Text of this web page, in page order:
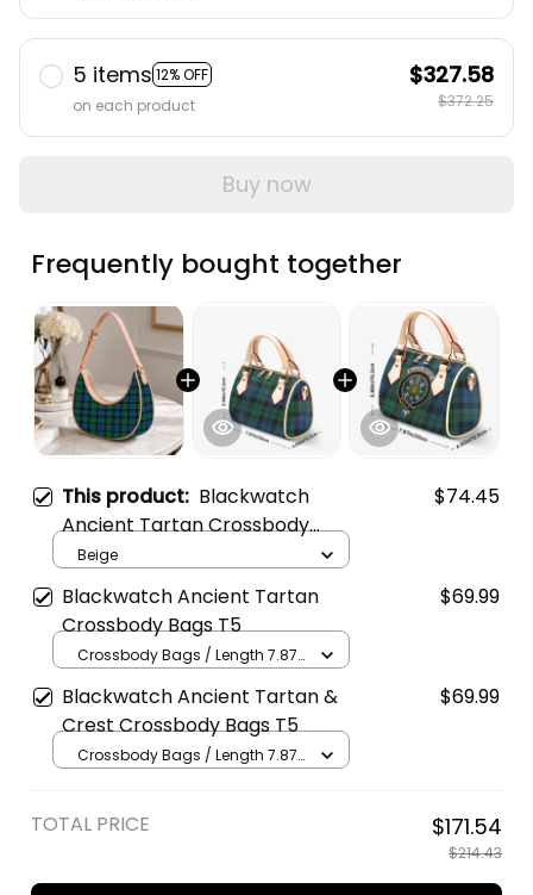
5 items 12% OFF
on each product
$327.58
$372.25
Buy now
Frequently bought together
This product: Blackwatch
Ancient Tartan Crossbody
Leather Shoulder Bag
$74.45
Beige
Blackwatch Ancient Tartan
Crossbody Bags T5
$69.99
Crossbody Bags / Length 7.87
in / Cream
Blackwatch Ancient Tartan &
Crest Crossbody Bags T5
$69.99
Crossbody Bags / Length 7.87
TOTAL PRICE $171.54
$214.43